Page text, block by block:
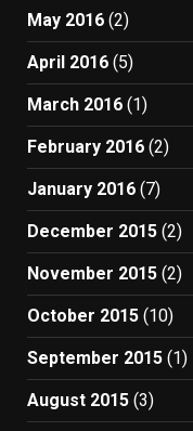
May 2016 (2)
April 2016 (5)
March 2016 (1)
February 2016 (2)
January 2016 (7)
December 2015 (2)
November 2015 (2)
October 2015 (10)
September 2015 (1)
August 2015 (3)